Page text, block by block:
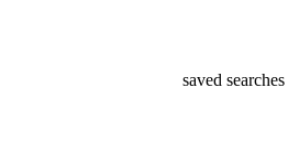
saved searches